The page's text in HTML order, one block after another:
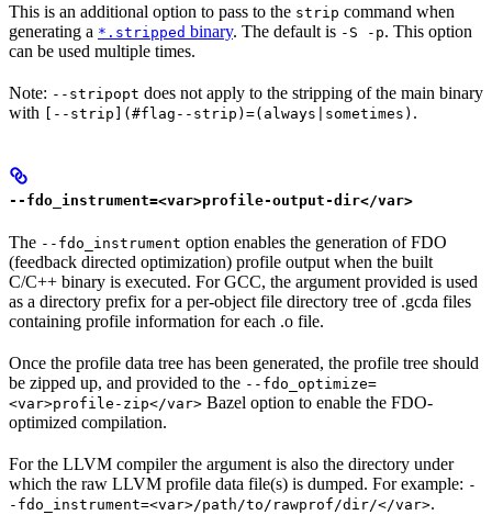
This is an additional option to pass to the strip command when
generating a *.stripped binary. The default is -S -p. This option
can be used multiple times.
Note: --stripopt does not apply to the stripping of the main binary
with [--strip](#flag--strip)=(always|sometimes) .
--fdo_instrument=<var>profile-output-dir</var>
The --fdo_instrument option enables the generation of FDO
(feedback directed optimization) profile output when the built
C/C++ binary is executed. For GCC, the argument provided is used
as a directory prefix for a per-object file directory tree of .gcda files
containing profile information for each .o file.
Once the profile data tree has been generated, the profile tree should
be zipped up, and provided to the --fdo_optimize=
<var>profile-zip</var> Bazel option to enable the FDO-
optimized compilation.
For the LLVM compiler the argument is also the directory under
which the raw LLVM profile data file(s) is dumped. For example: -
-fdo_instrument=<var>/path/to/rawprof/dir/</var>.